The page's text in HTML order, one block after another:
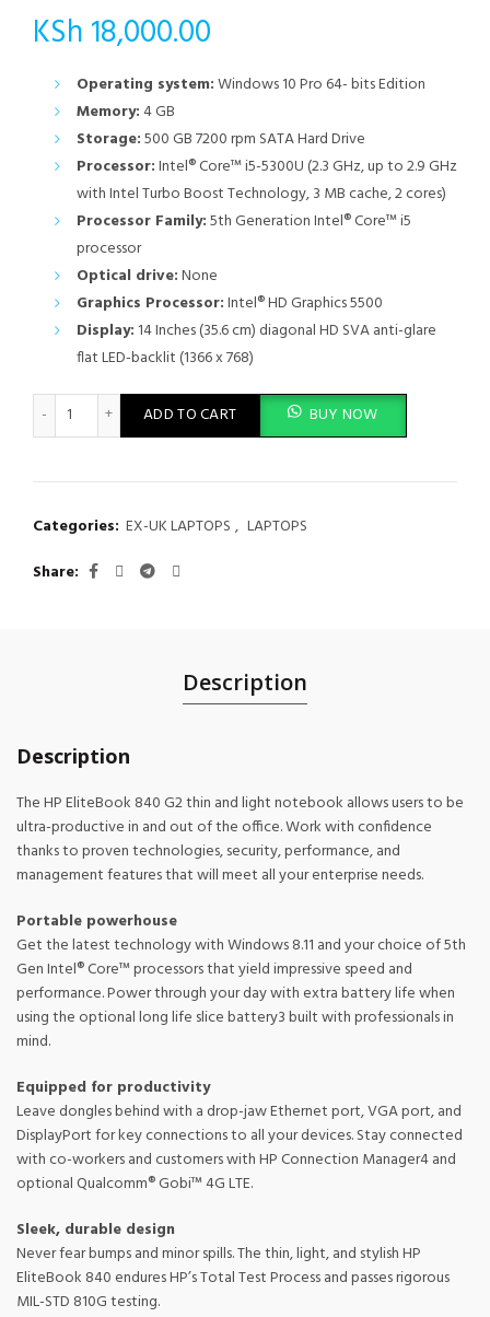
KSh 18,000.00
Operating system:Windows 10 Pro 64- bits Edition
Memory:4 GB
Storage:500 GB 7200 rpm SATA Hard Drive
Processor:Intel® Core™ i5-5300U (2.3 GHz, up to 2.9 GHz
with Intel Turbo Boost Technology, 3 MB cache, 2 cores)
Processor Family:5th Generation Intel® Core™ i5
processor
Optical drive:None
Graphics Processor:Intel® HD Graphics 5500
Display: 14 Inches (35.6 cm) diagonal HD SVA anti-glare
flat LED-backlit (1366 x 768)
HP EliteBook 840 G2 Intel Core i5 5th Gen 4GB RAM 500GB
ADD TO CART BUY NOW
Categories: EX-UK LAPTOPS , LAPTOPS
Share
Description
Description
The HP EliteBook 840 G2 thin and light notebook allows users to be
ultra-productive in and out of the office. Work with confidence
thanks to proven technologies, security, performance, and
management features that will meet all your enterprise needs.
Portable powerhouse
Get the latest technology with Windows 8.11 and your choice of 5th
Gen Intel® Core™ processors that yield impressive speed and
performance. Power through your day with extra battery life when
using the optional long life slice battery3 built with professionals in
mind.
Equipped for productivity
Leave dongles behind with a drop-jaw Ethernet port, VGA port, and
DisplayPort for key connections to all your devices. Stay connected
with co-workers and customers with HP Connection Manager4 and
optional Qualcomm® Gobi™ 4G LTE.
Sleek, durable design
Never fear bumps and minor spills. The thin, light, and stylish HP
EliteBook 840 endures HP’s Total Test Process and passes rigorous
MIL-STD 810G testing.